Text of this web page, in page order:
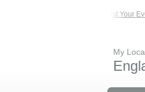
List Your
My